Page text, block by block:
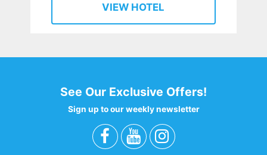
VIEW HOTEL
See Our Exclusive Offers!
Sign up to our weekly newsletter